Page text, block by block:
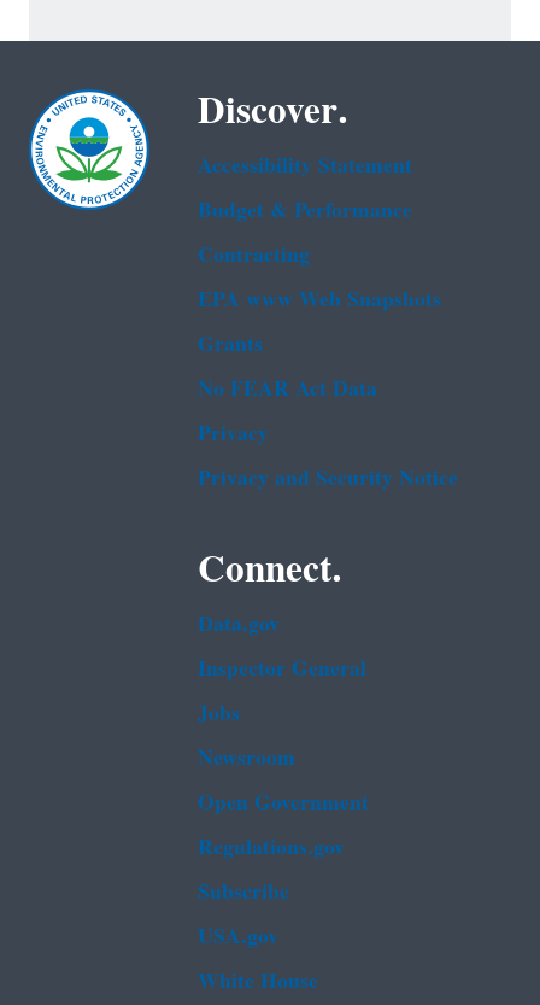
Discover.
Accessibility Statement
Budget & Performance
Contracting
EPA www Web Snapshots
Grants
No FEAR Act Data
Privacy
Privacy and Security Notice
Connect.
Data.gov
Inspector General
Jobs
Newsroom
Open Government
Regulations.gov
Subscribe
USA.gov
White House